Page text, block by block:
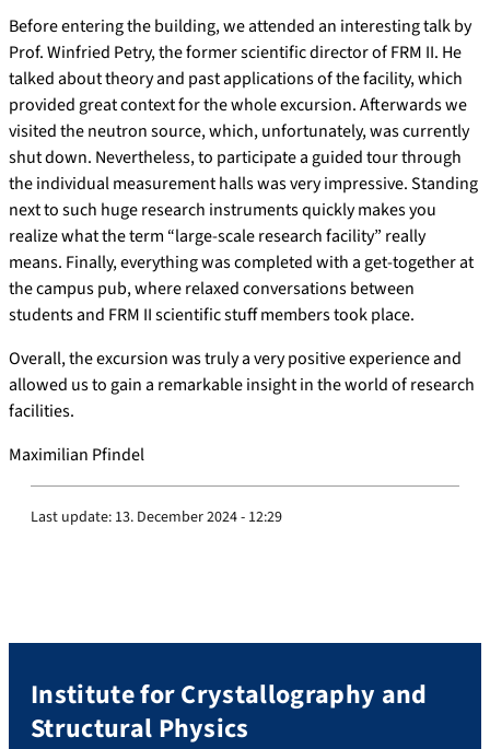
Before entering the building, we attended an interesting talk by
Prof. Winfried Petry, the former scientific director of FRM II. He
talked about theory and past applications of the facility, which
provided great context for the whole excursion. Afterwards we
visited the neutron source, which, unfortunately, was currently
shut down. Nevertheless, to participate a guided tour through
the individual measurement halls was very impressive. Standing
next to such huge research instruments quickly makes you
realize what the term “large-scale research facility” really
means. Finally, everything was completed with a get-together at
the campus pub, where relaxed conversations between
students and FRM II scientific stuff members took place.
Overall, the excursion was truly a very positive experience and
allowed us to gain a remarkable insight in the world of research
facilities.
Maximilian Pfindel
Last update: 13. December 2024 - 12:29
Institute for Crystallography and
Structural Physics